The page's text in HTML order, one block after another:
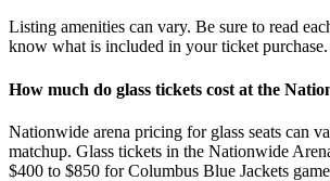
Listing amenities can vary. Be sure to read
know what is included in your ticket purchase.
How much do glass tickets cost at the
Nationwide arena pricing for glass seats can
matchup. Glass tickets in the Nationwide
$400 to $850 for Columbus Blue Jackets